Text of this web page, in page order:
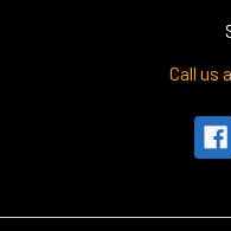
Call us